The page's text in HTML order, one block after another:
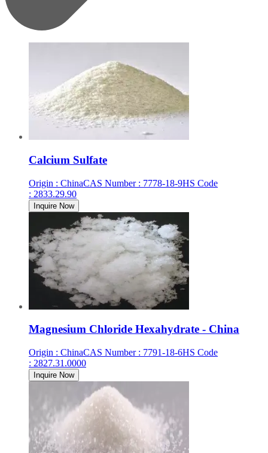
Calcium Sulfate
Origin : ChinaCAS Number: 7778-18-9HS Code
: 2833.29.90
Inquire Now
Magnesium Chloride Hexahydrate - China
Origin : ChinaCAS Number: 7791-18-6HS Code
: 2827.31.0000
Inquire Now